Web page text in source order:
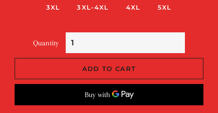
3XL 3XL-4XL 4XL 5XL
Quantity
ADD TO CART